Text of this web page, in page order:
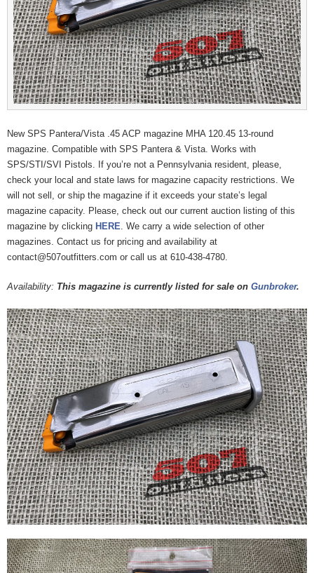
New SPS Pantera/Vista .45 ACP magazine MHA 120.45 13-round
magazine. Compatible with SPS Pantera & Vista. Works with
SPS/STI/SVI Pistols. If you’re not a Pennsylvania resident, please,
check your local and state laws for magazine capacity restrictions. We
will not sell, or ship the magazine if it exceeds your state’s legal
magazine capacity. Please, check out our current auction listing of this
magazine by clicking HERE. We carry a wide selection of other
magazines. Contact us for pricing and availability at
contact@507outfitters.com or call us at 610-438-4780.
Availability: This magazine is currently listed for sale on Gunbroker.